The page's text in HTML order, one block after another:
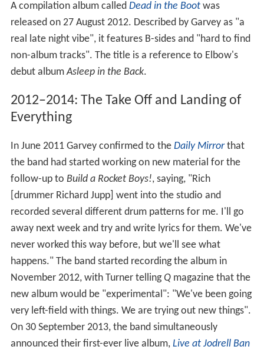
A compilation album called Dead in the Bootwas
released on 27 August 2012. Described by Garvey as "a
real late night vibe", it features B-sides and "hard to find
non-album tracks". The title is a reference to Elbow's
debut albumAsleep in the Back.
2012–2014: The Take Off and Landing of
Everything
In June 2011 Garvey confirmed to the Daily Mirrorthat
the band had started working on new material for the
follow-up to Build a Rocket Boys!, saying, "Rich
[drummer Richard Jupp] went into the studio and
recorded several different drum patterns for me. I'll go
away next week and try and write lyrics for them. We've
never worked this way before, but we'll see what
happens." The band started recording the album in
November 2012, with Turner telling Qmagazine that the
new album would be "experimental": "We've been going
very left-field with things. We are trying out new things".
On 30 September 2013, the band simultaneously
announced their first-ever live album, Live at Jodrell Ban